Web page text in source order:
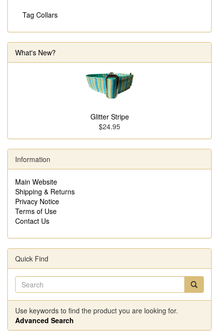
Tag Collars
What's New?
Glitter Stripe
$24.95
Information
Main Website
Shipping & Returns
Privacy Notice
Terms of Use
Contact Us
Quick Find
Use keywords to find the product you are looking for.
Advanced Search